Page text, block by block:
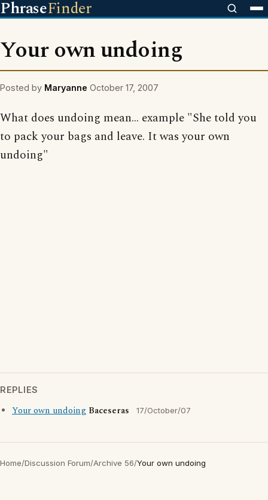
PhraseFinder
Your own undoing
Posted by Maryanne October 17, 2007
What does undoing mean... example "She told you
to pack your bags and leave. It was your own
undoing"
REPLIES
Your own undoing Baceseras 17/October/07
Home/Discussion Forum/Archive 56/Your own undoing